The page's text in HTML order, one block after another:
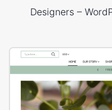
Designers –